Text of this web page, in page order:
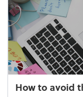
How to avoid